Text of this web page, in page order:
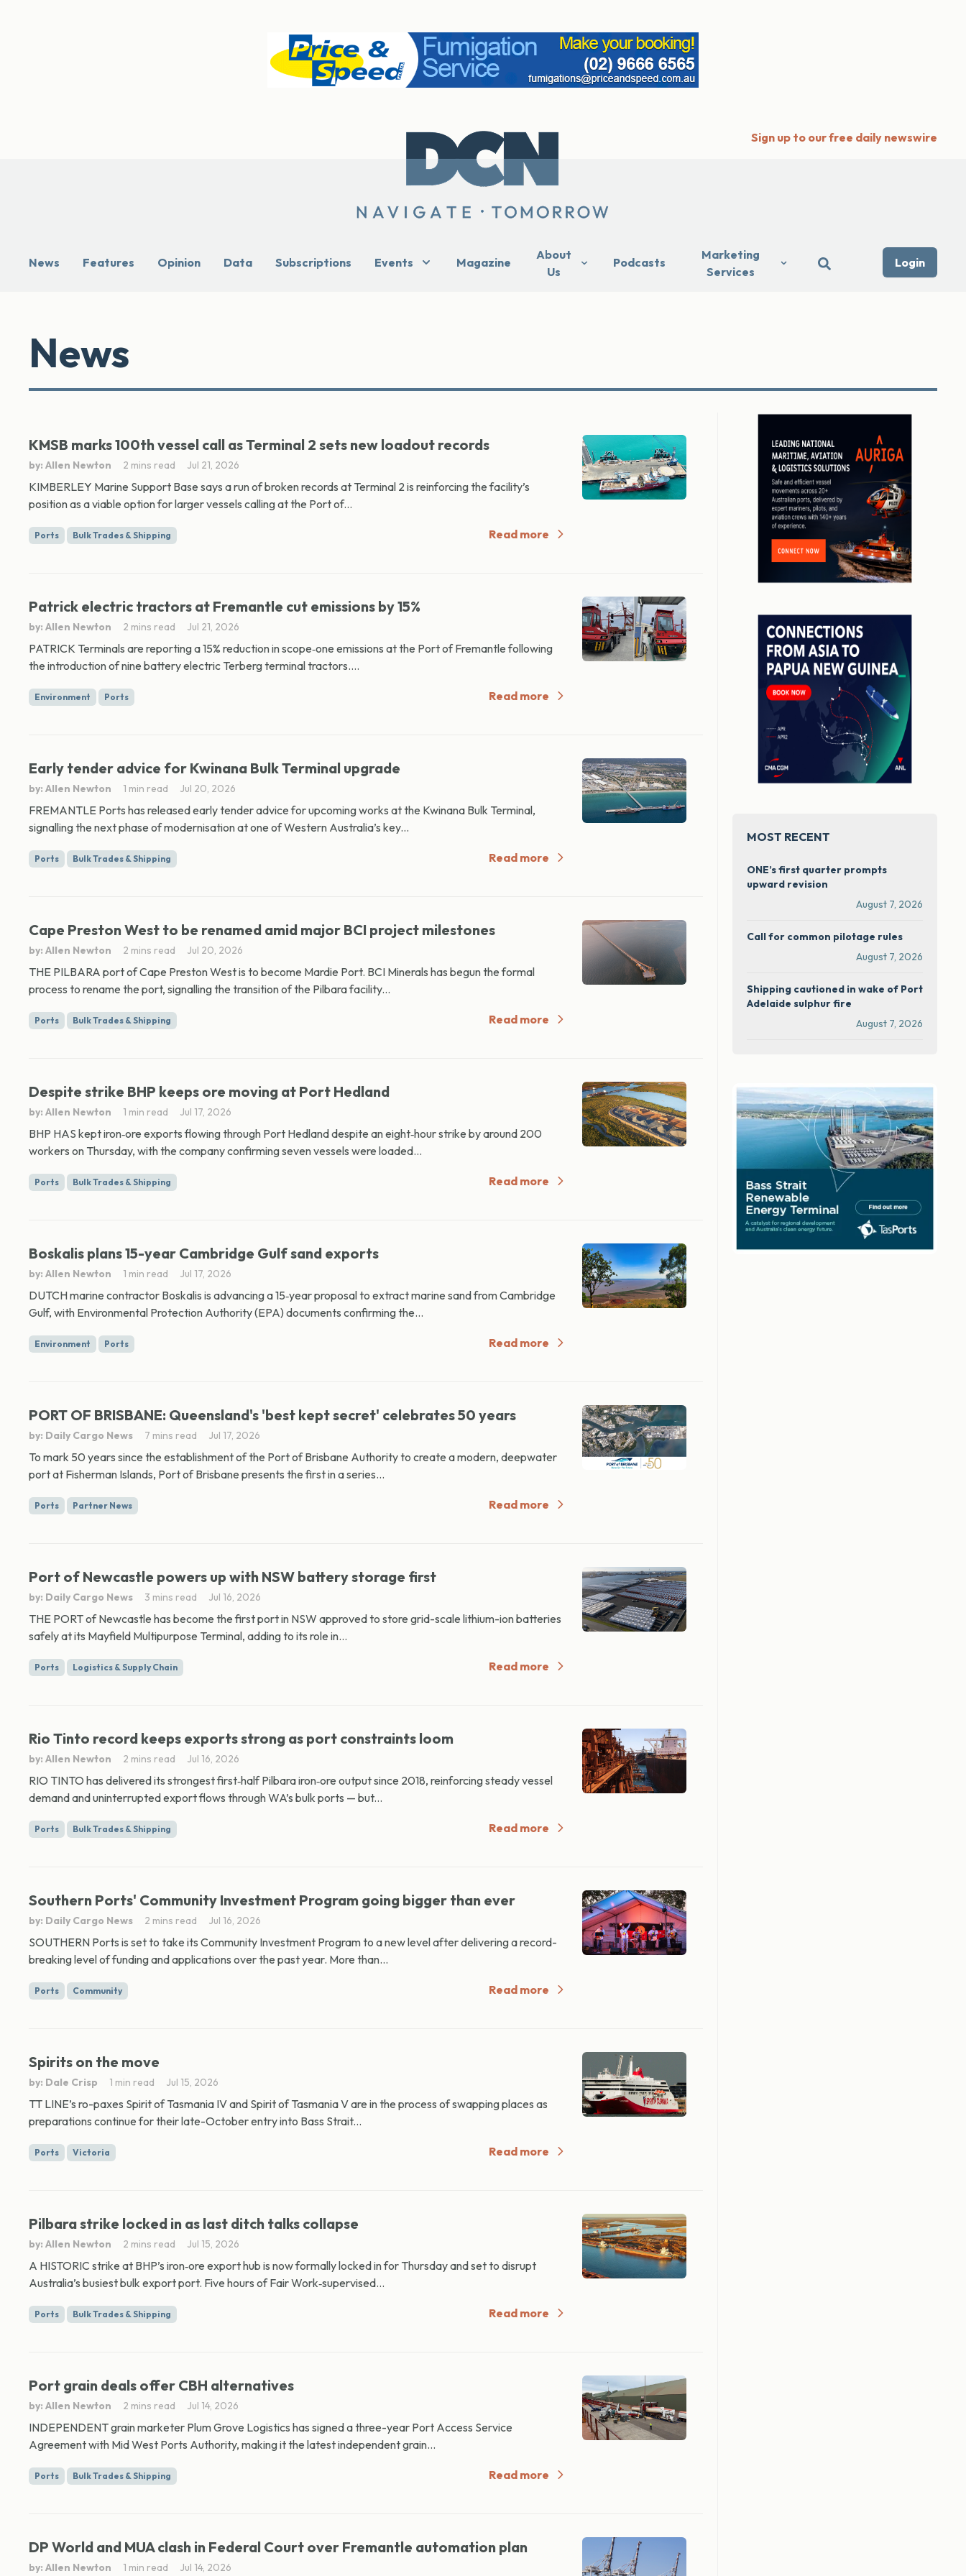
Sign up to our free daily newswire
News Features Opinion Data Subscriptions Events Magazine
About
Us
Podcasts
Marketing
Services
Login
News
KMSB marks 100th vessel call as Terminal 2 sets new loadout records
by: Allen Newton 2 mins read Jul 21, 2026
KIMBERLEY Marine Support Base says a run of broken records at Terminal 2 is reinforcing the facility’s
position as a viable option for larger vessels calling at the Port of...
Ports Bulk Trades & Shipping Read more
Patrick electric tractors at Fremantle cut emissions by 15%
by: Allen Newton 2 mins read Jul 21, 2026
PATRICK Terminals are reporting a 15% reduction in scope‑one emissions at the Port of Fremantle following
the introduction of nine battery electric Terberg terminal tractors....
Environment Ports Read more
Early tender advice for Kwinana Bulk Terminal upgrade
by: Allen Newton 1 min read Jul 20, 2026
FREMANTLE Ports has released early tender advice for upcoming works at the Kwinana Bulk Terminal,
signalling the next phase of modernisation at one of Western Australia’s key...
Ports Bulk Trades & Shipping Read more
Cape Preston West to be renamed amid major BCI project milestones
by: Allen Newton 2 mins read Jul 20, 2026
THE PILBARA port of Cape Preston West is to become Mardie Port. BCI Minerals has begun the formal
process to rename the port, signalling the transition of the Pilbara facility...
Ports Bulk Trades & Shipping Read more
Despite strike BHP keeps ore moving at Port Hedland
by: Allen Newton 1 min read Jul 17, 2026
BHP HAS kept iron‑ore exports flowing through Port Hedland despite an eight‑hour strike by around 200
workers on Thursday, with the company confirming seven vessels were loaded...
Ports Bulk Trades & Shipping Read more
Boskalis plans 15-year Cambridge Gulf sand exports
by: Allen Newton 1 min read Jul 17, 2026
DUTCH marine contractor Boskalis is advancing a 15‑year proposal to extract marine sand from Cambridge
Gulf, with Environmental Protection Authority (EPA) documents confirming the...
Environment Ports Read more
PORT OF BRISBANE: Queensland's 'best kept secret' celebrates 50 years
by: Daily Cargo News 7 mins read Jul 17, 2026
To mark 50 years since the establishment of the Port of Brisbane Authority to create a modern, deepwater
port at Fisherman Islands, Port of Brisbane presents the first in a series...
Ports Partner News Read more
Port of Newcastle powers up with NSW battery storage first
by: Daily Cargo News 3 mins read Jul 16, 2026
THE PORT of Newcastle has become the first port in NSW approved to store grid-scale lithium-ion batteries
safely at its Mayfield Multipurpose Terminal, adding to its role in...
Ports Logistics & Supply Chain Read more
Rio Tinto record keeps exports strong as port constraints loom
by: Allen Newton 2 mins read Jul 16, 2026
RIO TINTO has delivered its strongest first‑half Pilbara iron‑ore output since 2018, reinforcing steady vessel
demand and uninterrupted export flows through WA’s bulk ports — but...
Ports Bulk Trades & Shipping Read more
Southern Ports' Community Investment Program going bigger than ever
by: Daily Cargo News 2 mins read Jul 16, 2026
SOUTHERN Ports is set to take its Community Investment Program to a new level after delivering a record-
breaking level of funding and applications over the past year. More than...
Ports Community Read more
Spirits on the move
by: Dale Crisp 1 min read Jul 15, 2026
TT LINE’s ro-paxes Spirit of Tasmania IV and Spirit of Tasmania V are in the process of swapping places as
preparations continue for their late-October entry into Bass Strait...
Ports Victoria Read more
Pilbara strike locked in as last ditch talks collapse
by: Allen Newton 2 mins read Jul 15, 2026
A HISTORIC strike at BHP’s iron‑ore export hub is now formally locked in for Thursday and set to disrupt
Australia’s busiest bulk export port. Five hours of Fair Work‑supervised...
Ports Bulk Trades & Shipping Read more
Port grain deals offer CBH alternatives
by: Allen Newton 2 mins read Jul 14, 2026
INDEPENDENT grain marketer Plum Grove Logistics has signed a three-year Port Access Service
Agreement with Mid West Ports Authority, making it the latest independent grain...
Ports Bulk Trades & Shipping Read more
DP World and MUA clash in Federal Court over Fremantle automation plan
by: Allen Newton 1 min read Jul 14, 2026
MOST RECENT
ONE’s first quarter prompts
upward revision
August 7, 2026
Call for common pilotage rules
August 7, 2026
Shipping cautioned in wake of Port
Adelaide sulphur fire
August 7, 2026